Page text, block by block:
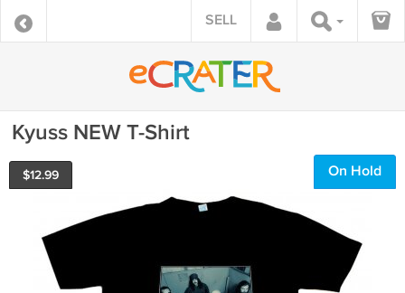
SELL
Kyuss NEW T-Shirt
$12.99 On Hold